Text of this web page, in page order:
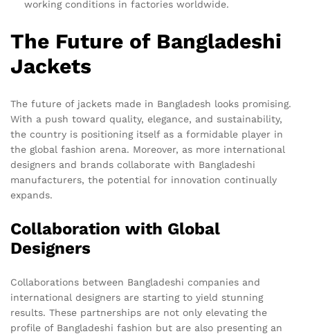
working conditions in factories worldwide.
The Future of Bangladeshi
Jackets
The future of jackets made in Bangladesh looks promising.
With a push toward quality, elegance, and sustainability,
the country is positioning itself as a formidable player in
the global fashion arena. Moreover, as more international
designers and brands collaborate with Bangladeshi
manufacturers, the potential for innovation continually
expands.
Collaboration with Global
Designers
Collaborations between Bangladeshi companies and
international designers are starting to yield stunning
results. These partnerships are not only elevating the
profile of Bangladeshi fashion but are also presenting an